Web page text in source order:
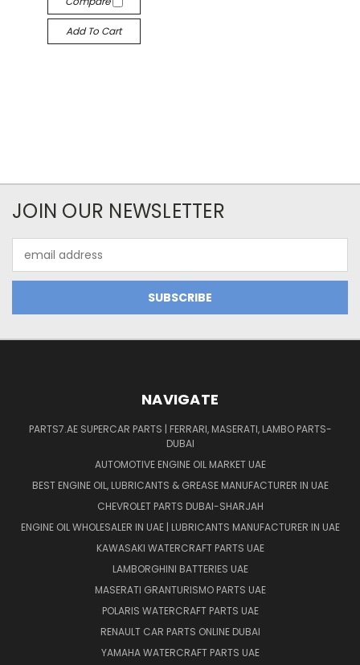
Add To Cart
JOIN OUR NEWSLETTER
Address
NAVIGATE
PARTS7.AE SUPERCAR PARTS | FERRARI, MASERATI, LAMBO PARTS-
DUBAI
AUTOMOTIVE ENGINE OIL MARKET UAE
BEST ENGINE OIL, LUBRICANTS & GREASE MANUFACTURER IN UAE
CHEVROLET PARTS DUBAI-SHARJAH
ENGINE OIL WHOLESALER IN UAE | LUBRICANTS MANUFACTURER IN UAE
KAWASAKI WATERCRAFT PARTS UAE
LAMBORGHINI BATTERIES UAE
MASERATI GRANTURISMO PARTS UAE
POLARIS WATERCRAFT PARTS UAE
RENAULT CAR PARTS ONLINE DUBAI
YAMAHA WATERCRAFT PARTS UAE